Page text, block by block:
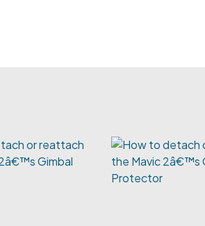
or reattach
Gimbal